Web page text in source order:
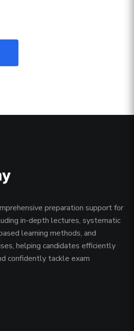
preparation support for
in-depth lectures, systematic
learning methods, and
helping candidates efficiently
confidently tackle exam